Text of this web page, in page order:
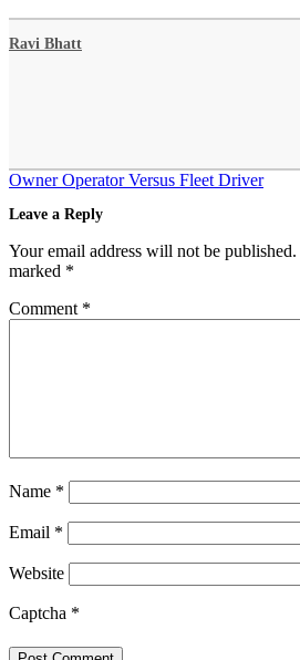
Ravi Bhatt
Post
Owner Operator Versus Fleet Driver
Leave a Reply
Your email address will not be published.
marked *
Comment *
Name *
Email *
Website
Captcha *